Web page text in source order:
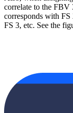
correlate to the FBV
corresponds with
FS 3, etc. See the